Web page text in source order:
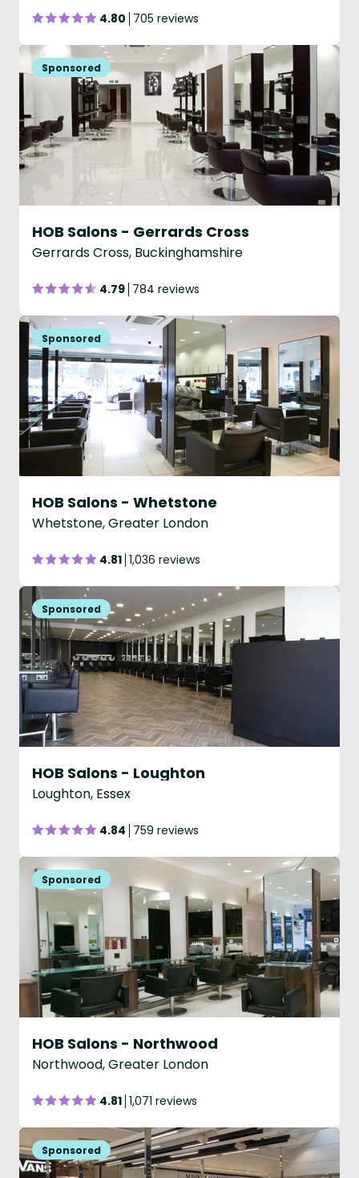
4.80 705 reviews
HOB Salons - Gerrards Cross
Gerrards Cross, Buckinghamshire
4.79 784 reviews
HOB Salons - Whetstone
Whetstone, Greater London
4.81 1,036 reviews
HOB Salons - Loughton
Loughton, Essex
4.84 759 reviews
HOB Salons - Northwood
Northwood, Greater London
4.81 1,071 reviews